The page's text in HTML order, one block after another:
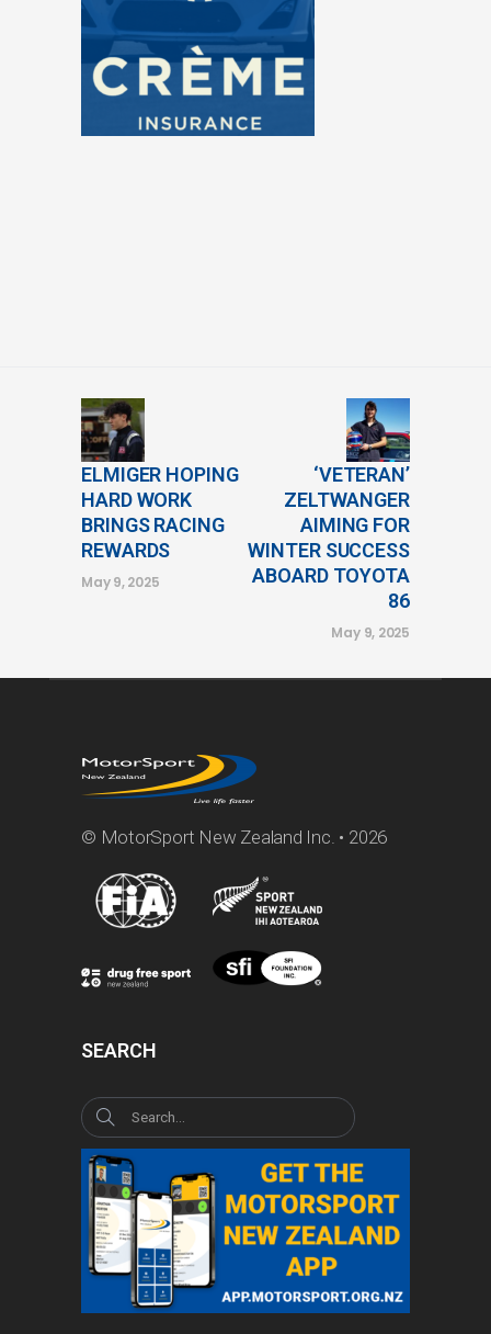
ELMIGER HOPING
HARD WORK
BRINGS RACING
REWARDS
May 9, 2025
‘VETERAN’
ZELTWANGER
AIMING FOR
WINTER SUCCESS
ABOARD TOYOTA
86
May 9, 2025
© MotorSport New Zealand Inc. • 2026
SEARCH